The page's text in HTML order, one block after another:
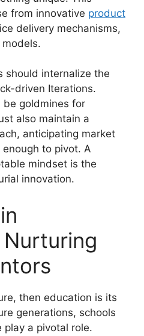
from innovative product
delivery mechanisms,
should internalize the
driven Iterations.
be goldmines for
also maintain a
anticipating market
to pivot. A
mindset is the
innovation.
then education is its
generations, schools
play a pivotal role.